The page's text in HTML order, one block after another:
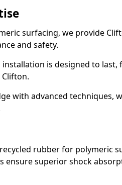
surfacing, we provide
and safety.
is designed to
with advanced techniques,
rubber for polymeric
ensure superior shock